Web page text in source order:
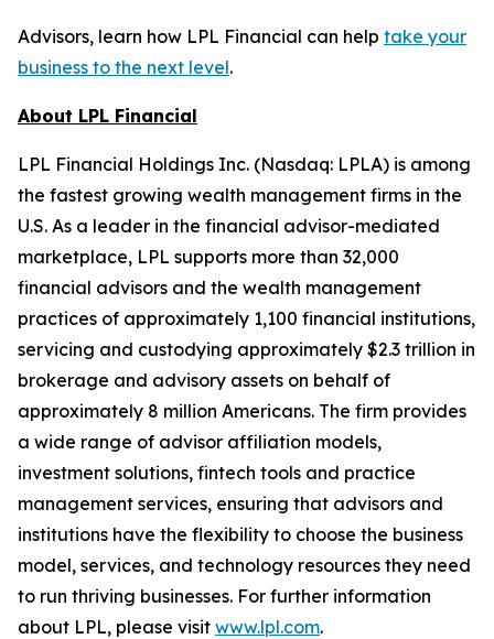
Advisors, learn how LPL Financial can help take your
business to the next level.
About LPL Financial
LPL Financial Holdings Inc. (Nasdaq: LPLA) is among
the fastest growing wealth management firms in the
U.S. As a leader in the financial advisor-mediated
marketplace, LPL supports more than 32,000
financial advisors and the wealth management
practices of approximately 1,100 financial institutions,
servicing and custodying approximately $2.3 trillion in
brokerage and advisory assets on behalf of
approximately 8 million Americans. The firm provides
a wide range of advisor affiliation models,
investment solutions, fintech tools and practice
management services, ensuring that advisors and
institutions have the flexibility to choose the business
model, services, and technology resources they need
to run thriving businesses. For further information
about LPL, please visit www.lpl.com.